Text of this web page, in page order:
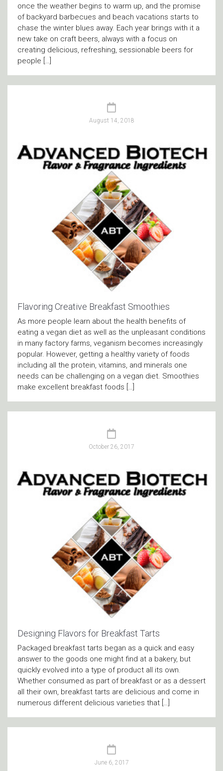
once the weather begins to warm up, and the promise
of backyard barbecues and beach vacations starts to
chase the winter blues away. Each year brings with it a
new take on craft beers, always with a focus on
creating delicious, refreshing, sessionable beers for
people […]
August 14, 2018
Flavoring Creative Breakfast Smoothies
As more people learn about the health benefits of
eating a vegan diet as well as the unpleasant conditions
in many factory farms, veganism becomes increasingly
popular. However, getting a healthy variety of foods
including all the protein, vitamins, and minerals one
needs can be challenging on a vegan diet. Smoothies
make excellent breakfast foods […]
October 26, 2017
Designing Flavors for Breakfast Tarts
Packaged breakfast tarts began as a quick and easy
answer to the goods one might find at a bakery, but
quickly evolved into a type of product all its own.
Whether consumed as part of breakfast or as a dessert
all their own, breakfast tarts are delicious and come in
numerous different delicious varieties that […]
June 6, 2017